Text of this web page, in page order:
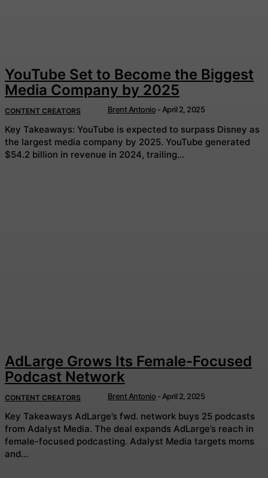
YouTube Set to Become the Biggest
Media Company by 2025
CONTENT CREATORS Brent Antonio - April 2, 2025
Key Takeaways: YouTube is expected to surpass Disney as
the largest media company by 2025. YouTube generated
$54.2 billion in revenue in 2024, trailing...
AdLarge Grows Its Female-Focused
Podcast Network
CONTENT CREATORS Brent Antonio - April 2, 2025
Key Takeaways AdLarge’s fwd. network buys 25 podcasts
from Adalyst Media. The deal expands AdLarge’s reach in
female-focused podcasting. Adalyst Media targets moms
and...